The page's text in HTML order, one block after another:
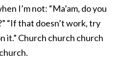
I’m not: “Ma’am, do you
“If that doesn’t work, try
it.” Church church church